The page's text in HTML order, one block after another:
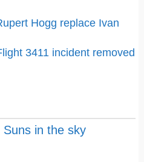
Hogg replace Ivan
3411 incident removed
in the sky